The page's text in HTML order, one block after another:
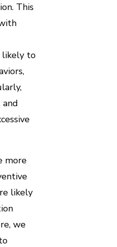
This
likely to
more
likely
we